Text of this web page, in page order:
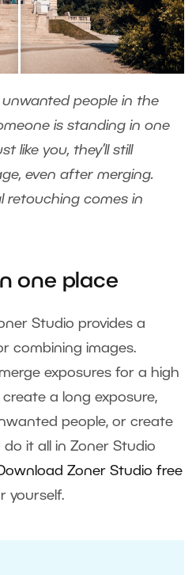
people in the
is standing in one
like you, they’ll still
even after merging.
retouching comes in
one place
Studio provides a
combining images.
exposures for a high
a long exposure,
people, or create
it all in Zoner Studio
Zoner Studio free
yourself.